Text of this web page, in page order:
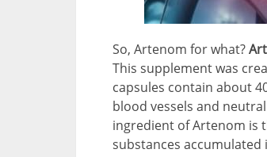
So, Artenom for what?
This supplement was
capsules contain about
blood vessels and
ingredient of Artenom is
substances accumulated